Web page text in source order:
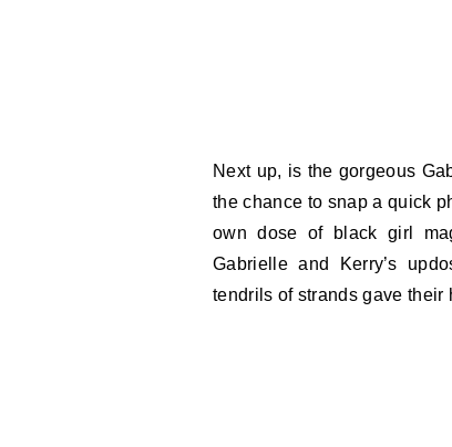
Next up, is the gorgeous
the chance to snap a quick
own dose of black girl
Gabrielle and Kerry’s
tendrils of strands gave their